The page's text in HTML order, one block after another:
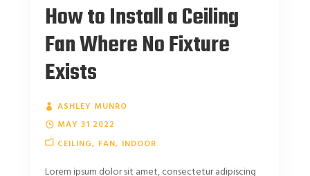
How to Install a Ceiling
Fan Where No Fixture
Exists
ASHLEY MUNRO
MAY 31 2022
CEILING FAN INDOOR
Lorem ipsum dolor sit amet, consectetur adipiscing